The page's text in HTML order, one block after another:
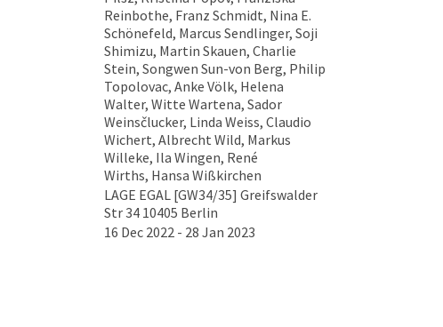
Reinbothe, Franz Schmidt, Nina E.
Schönefeld, Marcus Sendlinger, Soji
Shimizu, Martin Skauen, Charlie
Stein, Songwen Sun-von Berg, Philip
Topolovac, Anke Völk, Helena
Walter, Witte Wartena, Sador
Weinsčlucker, Linda Weiss, Claudio
Wichert, Albrecht Wild, Markus
Willeke, Ila Wingen, René
Wirths, Hansa Wißkirchen
LAGE EGAL [GW34/35] Greifswalder
Str 34 10405 Berlin
16 Dec 2022 - 28 Jan 2023